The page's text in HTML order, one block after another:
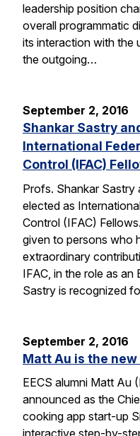
leadership position
overall programmatic
its interaction with the
the outgoing…
September 2, 2016
Shankar Sastry
International
Control (IFAC)
Profs. Shankar Sastry
elected as
Control (IFAC)
given to persons who
extraordinary
IFAC, in the role as an
Sastry is recognized
September 2, 2016
Matt Au is the
EECS alumni Matt Au
announced as the
cooking app start-up